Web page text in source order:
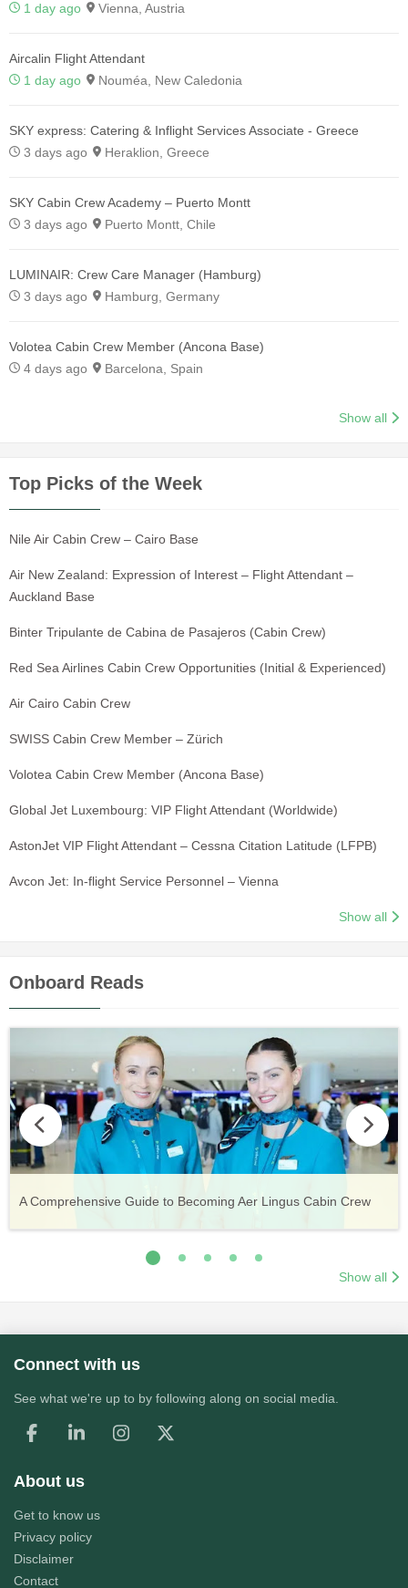
1 day ago
Vienna, Austria
Aircalin Flight Attendant
1 day ago
Nouméa, New Caledonia
SKY express: Catering & Inflight Services Associate - Greece
3 days ago
Heraklion, Greece
SKY Cabin Crew Academy – Puerto Montt
3 days ago
Puerto Montt, Chile
LUMINAIR: Crew Care Manager (Hamburg)
3 days ago
Hamburg, Germany
Volotea Cabin Crew Member (Ancona Base)
4 days ago
Barcelona, Spain
Show all
Top Picks of the Week
Nile Air Cabin Crew – Cairo Base
Air New Zealand: Expression of Interest – Flight Attendant –
Auckland Base
Binter Tripulante de Cabina de Pasajeros (Cabin Crew)
Red Sea Airlines Cabin Crew Opportunities (Initial & Experienced)
Air Cairo Cabin Crew
SWISS Cabin Crew Member – Zürich
Volotea Cabin Crew Member (Ancona Base)
Global Jet Luxembourg: VIP Flight Attendant (Worldwide)
AstonJet VIP Flight Attendant – Cessna Citation Latitude (LFPB)
Avcon Jet: In-flight Service Personnel – Vienna
Show all
Onboard Reads
A Comprehensive Guide to Becoming Aer Lingus Cabin Crew
Vueling Cabin Crew: Requirements, Salary, Training &
Application Process
Guide to Becoming Etihad Cabin Crew: Requirements, Salary,
Training & Application Process
Your Complete Guide to a Cabin Crew Career with Volotea
Your Complete Guide to an Air Arabia Cabin Crew Career
Show all
Connect with us
See what we're up to by following along on social media.
About us
Get to know us
Privacy policy
Disclaimer
Contact